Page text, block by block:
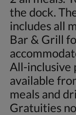
the dock.
includes all
Bar & Grill
All-inclusive
available
meals and
Gratuities